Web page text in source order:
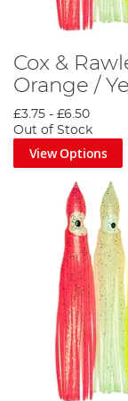
Cox &
Orange /
£3.75 - £6.50
Out of Stock
View Options